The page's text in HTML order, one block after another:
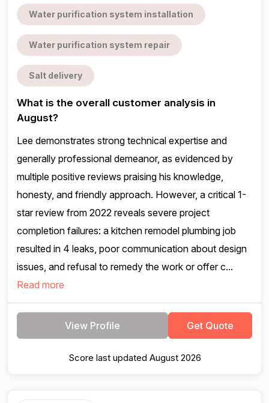
Water purification system installation
Water purification system repair
Salt delivery
What is the overall customer analysis in
August?
Lee demonstrates strong technical expertise and
generally professional demeanor, as evidenced by
multiple positive reviews praising his knowledge,
honesty, and friendly approach. However, a critical 1-
star review from 2022 reveals severe project
completion failures: a kitchen remodel plumbing job
resulted in 4 leaks, poor communication about design
issues, and refusal to remedy the work or offer c...
Read more
View Profile Get Quote
Score last updated August 2026